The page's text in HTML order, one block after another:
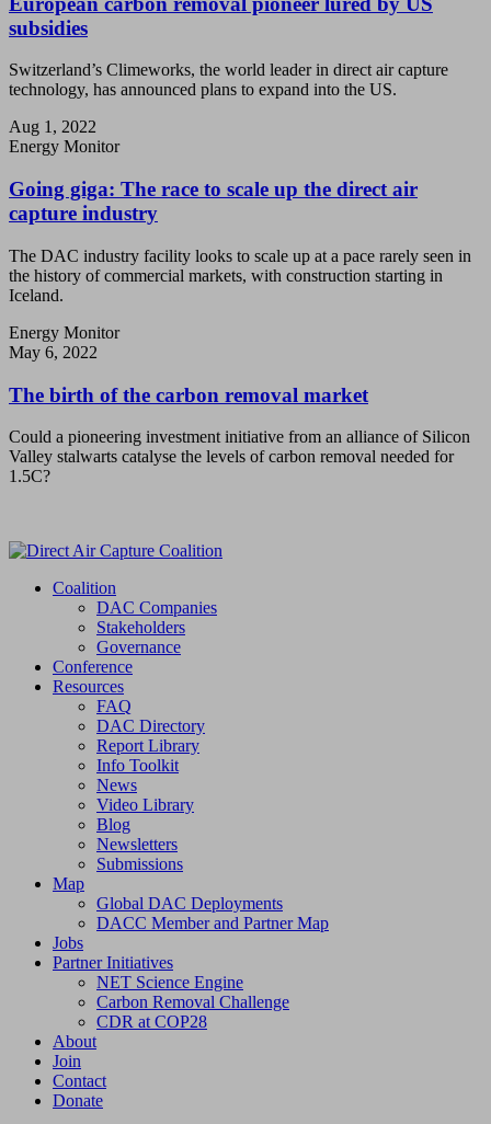
subsidies
Switzerland’s Climeworks, the world leader in direct air capture
technology, has announced plans to expand into the US.
Aug 1, 2022
Energy Monitor
Going giga: The race to scale up the direct air
capture industry
The DAC industry facility looks to scale up at a pace rarely seen in
the history of commercial markets, with construction starting in
Iceland.
Energy Monitor
May 6, 2022
The birth of the carbon removal market
Could a pioneering investment initiative from an alliance of Silicon
Valley stalwarts catalyse the levels of carbon removal needed for
1.5C?
Coalition
DAC Companies
Stakeholders
Governance
Conference
Resources
FAQ
DAC Directory
Report Library
Info Toolkit
News
Video Library
Blog
Newsletters
Submissions
Map
Global DAC Deployments
DACC Member and Partner Map
Jobs
Partner Initiatives
NET Science Engine
Carbon Removal Challenge
CDR at COP28
About
Join
Contact
Donate